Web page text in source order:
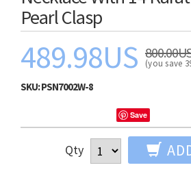
Pearl Clasp
489.98US (you save
SKU:PSN7002W-8
Save
Qty